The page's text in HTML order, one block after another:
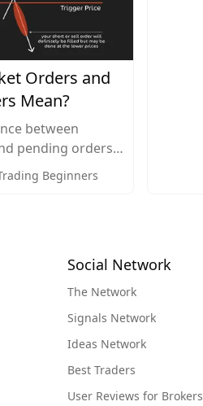
Orders and
Mean?
between
pending orders
how each
them, and how
Beginners
Social Network
The Network
Signals Network
Ideas Network
Best Traders
User Reviews for Brokers